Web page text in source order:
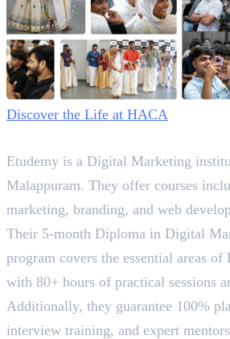
Discover the Life at HACA
Etudemy is a Digital Marketing
Malappuram. They offer courses
marketing, branding, and web
Their 5-month Diploma in Digital
program covers the essential areas
with 80+ hours of practical sessions
Additionally, they guarantee 100%
interview training, and expert